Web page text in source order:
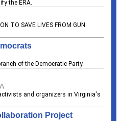
the ERA.
TO SAVE LIVES FROM GUN
of the Democratic Party.
and organizers in Virginia's
Project